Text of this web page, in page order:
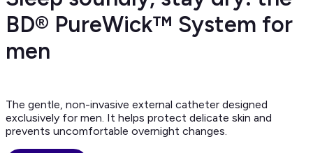
BD® PureWick™ System for
men
The gentle, non-invasive external catheter designed
exclusively for men. It helps protect delicate skin and
prevents uncomfortable overnight changes.